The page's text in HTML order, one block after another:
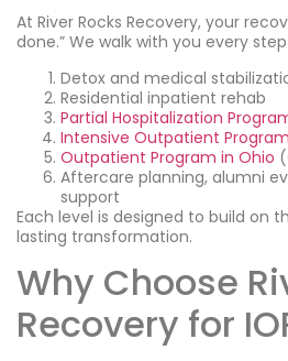
At River Rocks Recovery, your
done.” We walk with you every
Detox and medical
Residential inpatient rehab
Partial Hospitalization
Intensive Outpatient
Outpatient Program in Ohio
Aftercare planning, alumni
support
Each level is designed to build on
lasting transformation.
Why Choose
Recovery for